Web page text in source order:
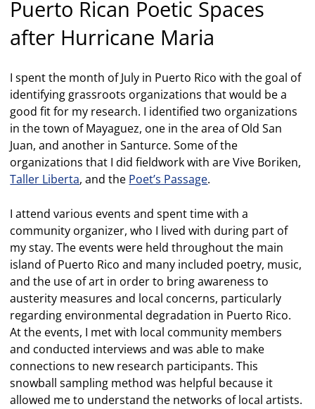
Puerto Rican Poetic Spaces
after Hurricane Maria
I spent the month of July in Puerto Rico with the goal of
identifying grassroots organizations that would be a
good fit for my research. I identified two organizations
in the town of Mayaguez, one in the area of Old San
Juan, and another in Santurce. Some of the
organizations that I did fieldwork with are Vive Boriken,
Taller Liberta, and the Poet’s Passage.
I attend various events and spent time with a
community organizer, who I lived with during part of
my stay. The events were held throughout the main
island of Puerto Rico and many included poetry, music,
and the use of art in order to bring awareness to
austerity measures and local concerns, particularly
regarding environmental degradation in Puerto Rico.
At the events, I met with local community members
and conducted interviews and was able to make
connections to new research participants. This
snowball sampling method was helpful because it
allowed me to understand the networks of local artists.